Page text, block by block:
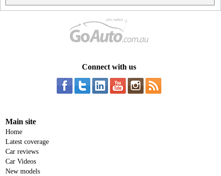
Connect with us
Main site
Home
Latest coverage
Car reviews
Car Videos
New models